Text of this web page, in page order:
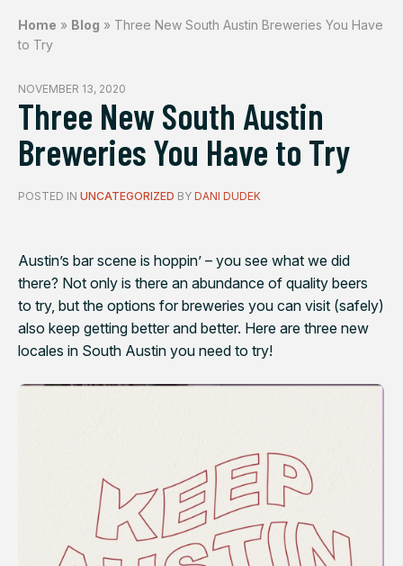
Home » Blog » Three New South Austin Breweries You Have
to Try
NOVEMBER 13, 2020
Three New South Austin
Breweries You Have to Try
POSTED IN UNCATEGORIZED BY DANI DUDEK
Austin’s bar scene is hoppin’ – you see what we did
there? Not only is there an abundance of quality beers
to try, but the options for breweries you can visit (safely)
also keep getting better and better. Here are three new
locales in South Austin you need to try!